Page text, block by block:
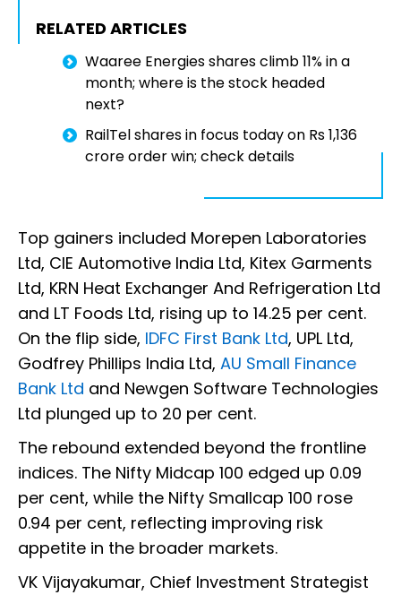
RELATED ARTICLES
Waaree Energies shares climb 11% in a
month; where is the stock headed
next?
RailTel shares in focus today on Rs 1,136
crore order win; check details
Top gainers included Morepen Laboratories
Ltd, CIE Automotive India Ltd, Kitex Garments
Ltd, KRN Heat Exchanger And Refrigeration Ltd
and LT Foods Ltd, rising up to 14.25 per cent.
On the flip side, IDFC First Bank Ltd, UPL Ltd,
Godfrey Phillips India Ltd, AU Small Finance
Bank Ltd and Newgen Software Technologies
Ltd plunged up to 20 per cent.
The rebound extended beyond the frontline
indices. The Nifty Midcap 100 edged up 0.09
per cent, while the Nifty Smallcap 100 rose
0.94 per cent, reflecting improving risk
appetite in the broader markets.
VK Vijayakumar, Chief Investment Strategist